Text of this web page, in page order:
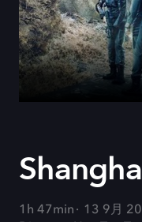
1h 47min
13 9月